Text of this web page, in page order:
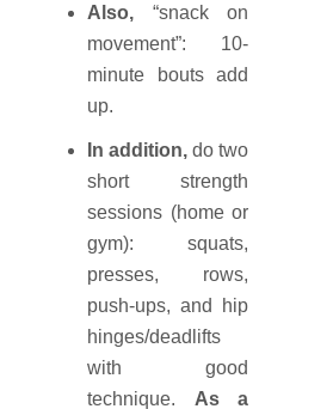
Also, “snack on
movement”: 10-
minute bouts add
up.
In addition, do two
short strength
sessions (home or
gym): squats,
presses, rows,
push-ups, and hip
hinges/deadlifts
with good
technique. As a